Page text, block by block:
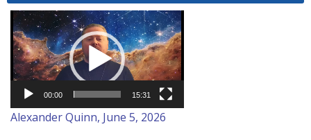
Video
Player
00:00 15:31
Alexander Quinn, June 5, 2026